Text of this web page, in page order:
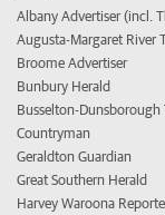
Albany Advertiser (incl.
Augusta-Margaret River
Broome Advertiser
Bunbury Herald
Busselton-Dunsborough
Countryman
Geraldton Guardian
Great Southern Herald
Harvey Waroona